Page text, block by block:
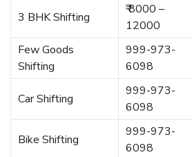
3 BHK Shifting
₹ 8000 –
12000
Few Goods
Shifting
999-973-
6098
Car Shifting
999-973-
6098
Bike Shifting
999-973-
6098